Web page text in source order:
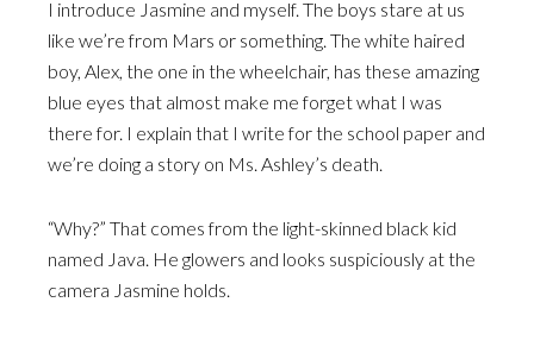
I introduce Jasmine and myself. The boys stare at us
like we’re from Mars or something. The white haired
boy, Alex, the one in the wheelchair, has these amazing
blue eyes that almost make me forget what I was
there for. I explain that I write for the school paper and
we’re doing a story on Ms. Ashley’s death.
“Why?” That comes from the light-skinned black kid
named Java. He glowers and looks suspiciously at the
camera Jasmine holds.